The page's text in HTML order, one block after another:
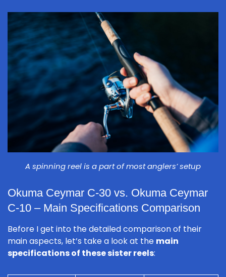
A spinning reel is a part of most anglers’ setup
Okuma Ceymar C-30 vs. Okuma Ceymar
C-10 – Main Specifications Comparison
Before I get into the detailed comparison of their
main aspects, let’s take a look at the main
specifications of these sister reels: